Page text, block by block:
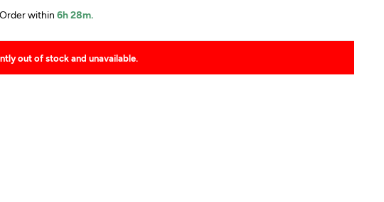
Order within 6h 28m.
out of stock and unavailable.